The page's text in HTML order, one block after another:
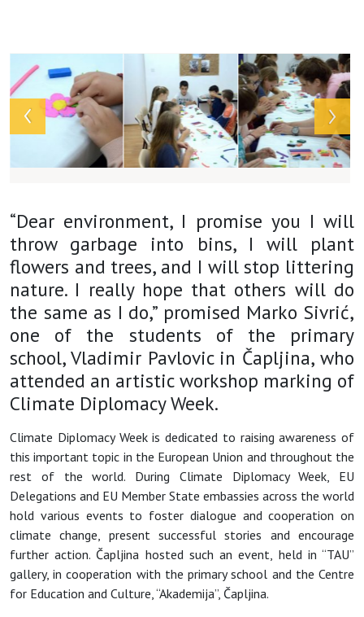
“Dear environment, I promise you I will
throw garbage into bins, I will plant
flowers and trees, and I will stop littering
nature. I really hope that others will do
the same as I do,” promised Marko Sivrić,
one of the students of the primary
school, Vladimir Pavlovic in Čapljina, who
attended an artistic workshop marking of
Climate Diplomacy Week.
Climate Diplomacy Week is dedicated to raising awareness of
this important topic in the European Union and throughout the
rest of the world. During Climate Diplomacy Week, EU
Delegations and EU Member State embassies across the world
hold various events to foster dialogue and cooperation on
climate change, present successful stories and encourage
further action. Čapljina hosted such an event, held in “TAU”
gallery, in cooperation with the primary school and the Centre
for Education and Culture, “Akademija”, Čapljina.